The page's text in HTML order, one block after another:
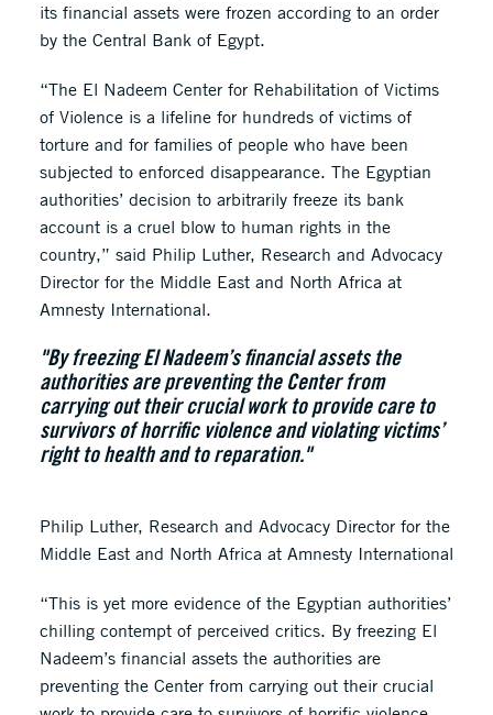
its financial assets were frozen according to an order
by the Central Bank of Egypt.
“The El Nadeem Center for Rehabilitation of Victims
of Violence is a lifeline for hundreds of victims of
torture and for families of people who have been
subjected to enforced disappearance. The Egyptian
authorities’ decision to arbitrarily freeze its bank
account is a cruel blow to human rights in the
country,” said Philip Luther, Research and Advocacy
Director for the Middle East and North Africa at
Amnesty International.
"By freezing El Nadeem’s financial assets the
authorities are preventing the Center from
carrying out their crucial work to provide care to
survivors of horrific violence and violating victims’
right to health and to reparation."
Philip Luther, Research and Advocacy Director for the
Middle East and North Africa at Amnesty International
“This is yet more evidence of the Egyptian authorities’
chilling contempt of perceived critics. By freezing El
Nadeem’s financial assets the authorities are
preventing the Center from carrying out their crucial